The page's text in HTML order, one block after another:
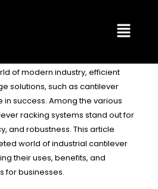
Menu
of Cantilever Racking
of modern industry, efficient
solutions, such as cantilever
in success. Among the various
racking systems stand out for
and robustness. This article
world of industrial cantilever
their uses, benefits, and
for businesses.